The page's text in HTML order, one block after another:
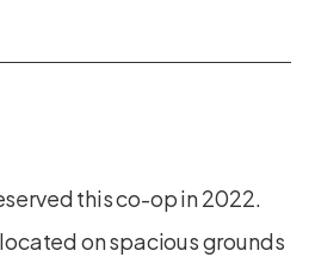
this co-op in 2022.
on spacious grounds